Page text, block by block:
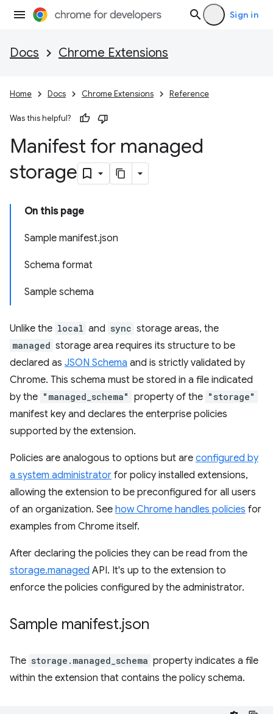
Sign in
Docs Chrome Extensions
Home Docs Chrome Extensions Reference
Was this helpful?
Manifest for managed
storage
On this page
Sample manifest.json
Schema format
Sample schema
Unlike the local and sync storage areas, the
managed storage area requires its structure to be
declared as JSON Schema and is strictly validated by
Chrome. This schema must be stored in a file indicated
by the "managed_schema" property of the "storage"
manifest key and declares the enterprise policies
supported by the extension.
Policies are analogous to options but are configured by
a system administrator for policy installed extensions,
allowing the extension to be preconfigured for all users
of an organization. See how Chrome handles policies for
examples from Chrome itself.
After declaring the policies they can be read from the
storage.managed API. It's up to the extension to
enforce the policies configured by the administrator.
Sample manifest.json
The storage.managed_schema property indicates a file
within the extension that contains the policy schema.